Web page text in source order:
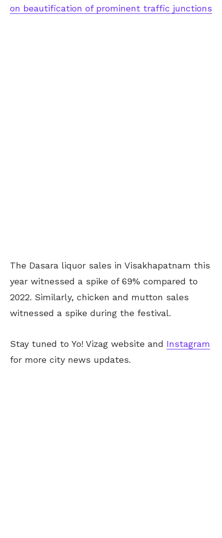
on beautification of prominent traffic junctions
The Dasara liquor sales in Visakhapatnam this
year witnessed a spike of 69% compared to
2022. Similarly, chicken and mutton sales
witnessed a spike during the festival.
Stay tuned to Yo! Vizag website and Instagram
for more city news updates.